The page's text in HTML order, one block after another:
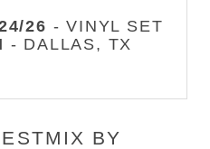
26 - VINYL SET
- DALLAS, TX
BY